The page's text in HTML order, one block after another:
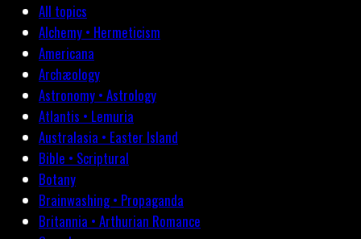
All topics
Alchemy • Hermeticism
Americana
Archæology
Astronomy • Astrology
Atlantis • Lemuria
Australasia • Easter Island
Bible • Scriptural
Botany
Brainwashing • Propaganda
Britannia • Arthurian Romance